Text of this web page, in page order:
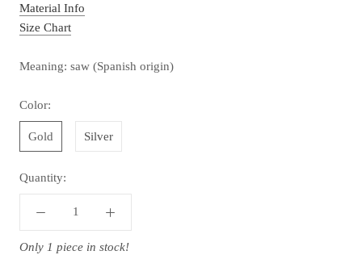
Material Info
Size Chart
Meaning: saw (Spanish origin)
Color:
Gold Silver
Quantity:
Only 1 piece in stock!